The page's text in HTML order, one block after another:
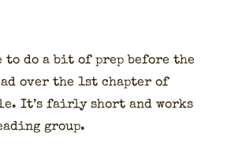
to do a bit of prep before the
over the 1st chap­ter of
It’s fair­ly short and works
group.